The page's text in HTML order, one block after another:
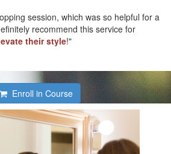
session, which was so helpful for a
recommend this service for
their style!"
Enroll in Course